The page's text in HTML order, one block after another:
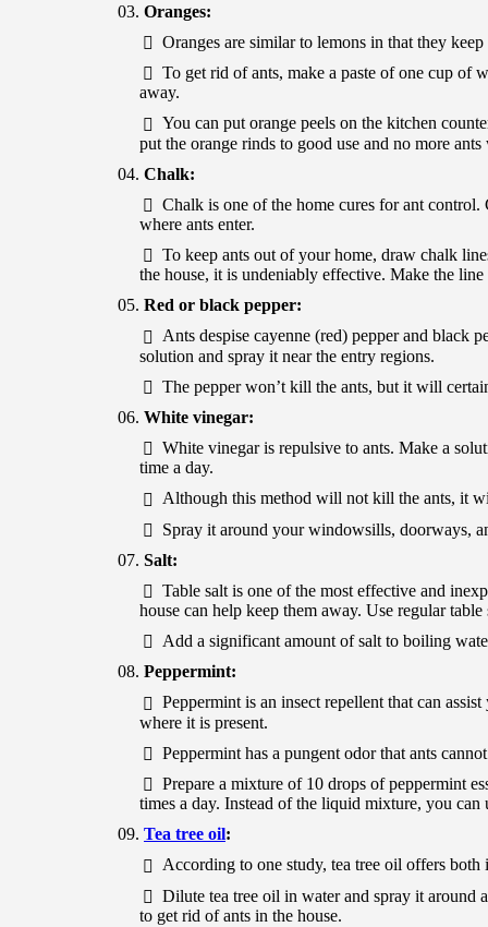
Oranges:
Oranges are similar to lemons in that they
To get rid of ants, make a paste of one cup of
away.
You can put orange peels on the kitchen
put the orange rinds to good use and no more
Chalk:
Chalk is one of the home cures for ant
where ants enter.
To keep ants out of your home, draw chalk
the house, it is undeniably effective. Make the
Red or black pepper:
Ants despise cayenne (red) pepper and black
solution and spray it near the entry regions.
The pepper won’t kill the ants, but it will
White vinegar:
White vinegar is repulsive to ants. Make a
time a day.
Although this method will not kill the ants, it
Spray it around your windowsills, doorways,
Salt:
Table salt is one of the most effective and
house can help keep them away. Use regular
Add a significant amount of salt to boiling
Peppermint:
Peppermint is an insect repellent that can
where it is present.
Peppermint has a pungent odor that ants
Prepare a mixture of 10 drops of peppermint
times a day. Instead of the liquid mixture, you can
Tea tree oil:
According to one study, tea tree oil offers both
Dilute tea tree oil in water and spray it around
to get rid of ants in the house.